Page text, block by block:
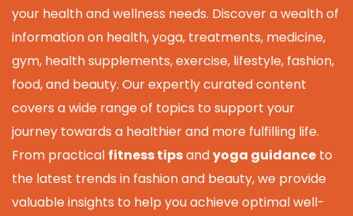
your health and wellness needs. Discover a wealth of
information on health, yoga, treatments, medicine,
gym, health supplements, exercise, lifestyle, fashion,
food, and beauty. Our expertly curated content
covers a wide range of topics to support your
journey towards a healthier and more fulfilling life.
From practical fitness tipsandyoga guidance to
the latest trends in fashion and beauty, we provide
valuable insights to help you achieve optimal well-